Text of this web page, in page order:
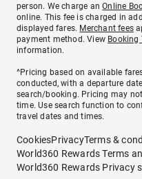
person. We charge anOnline
online. This fee is charged in
displayed fares. Merchant fees
payment method. View Booking
information.
^Pricing based on available
conducted, with a departure
search/booking. Pricing may
time. Use search function to
travel dates and times.
CookiesPrivacyTerms &
World360 Rewards Terms
World360 Rewards Privacy